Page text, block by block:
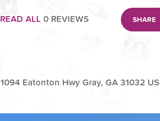
READ ALL0 REVIEWS SHARE
1094 Eatonton Hwy Gray, GA 31032 US